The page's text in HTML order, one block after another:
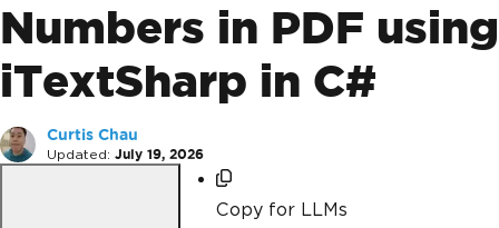
Numbers in PDF using
iTextSharp in C#
Curtis Chau
Updated: July 19, 2026
Copy for LLMs